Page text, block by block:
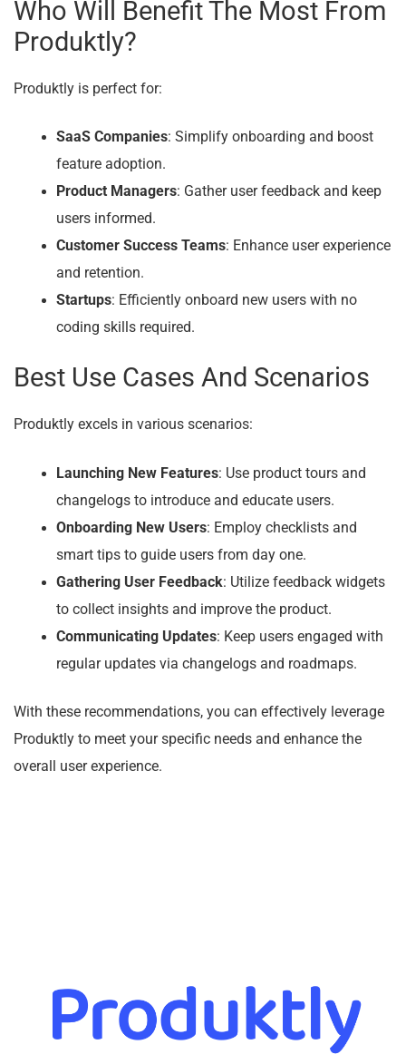
Who Will Benefit The Most From
Produktly?
Produktly is perfect for:
SaaS Companies: Simplify onboarding and boost
feature adoption.
Product Managers: Gather user feedback and keep
users informed.
Customer Success Teams: Enhance user experience
and retention.
Startups: Efficiently onboard new users with no
coding skills required.
Best Use Cases And Scenarios
Produktly excels in various scenarios:
Launching New Features: Use product tours and
changelogs to introduce and educate users.
Onboarding New Users: Employ checklists and
smart tips to guide users from day one.
Gathering User Feedback: Utilize feedback widgets
to collect insights and improve the product.
Communicating Updates: Keep users engaged with
regular updates via changelogs and roadmaps.
With these recommendations, you can effectively leverage
Produktly to meet your specific needs and enhance the
overall user experience.